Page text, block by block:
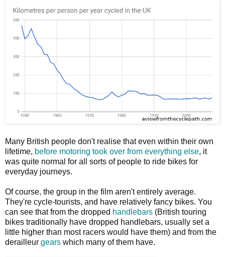
Many British people don't realise that even within their own
lifetime, before motoring took over from everything else, it
was quite normal for all sorts of people to ride bikes for
everyday journeys.
Of course, the group in the film aren't entirely average.
They're cycle-tourists, and have relatively fancy bikes. You
can see that from the dropped handlebars (British touring
bikes traditionally have dropped handlebars, usually set a
little higher than most racers would have them) and from the
derailleur gears which many of them have.